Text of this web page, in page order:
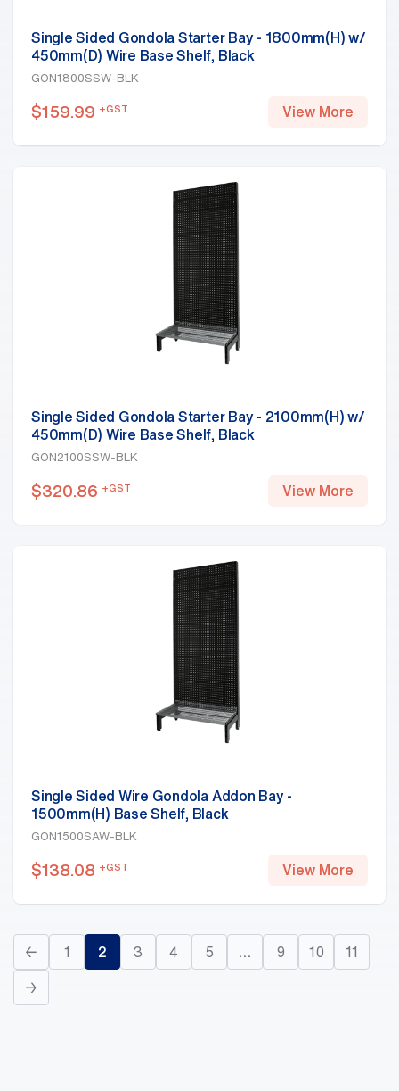
Single Sided Gondola Starter Bay - 1800mm(H) w/
450mm(D) Wire Base Shelf, Black
GON1800SSW-BLK
$159.99 +GST View More
Single Sided Gondola Starter Bay - 2100mm(H) w/
450mm(D) Wire Base Shelf, Black
GON2100SSW-BLK
$320.86 +GST View More
Single Sided Wire Gondola Addon Bay -
1500mm(H) Base Shelf, Black
GON1500SAW-BLK
$138.08 +GST View More
← 1 2 3 4 5 9 10 11
→